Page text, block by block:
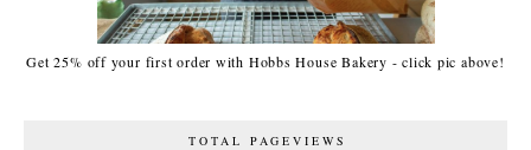
Get 25% off your first order with Hobbs House Bakery - click pic above!
TOTAL PAGEVIEWS